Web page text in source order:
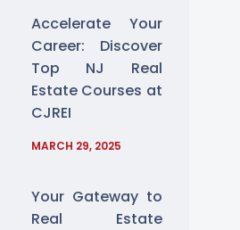
Accelerate Your
Career: Discover
Top NJ Real
Estate Courses at
CJREI
MARCH 29, 2025
Your Gateway to
Real Estate